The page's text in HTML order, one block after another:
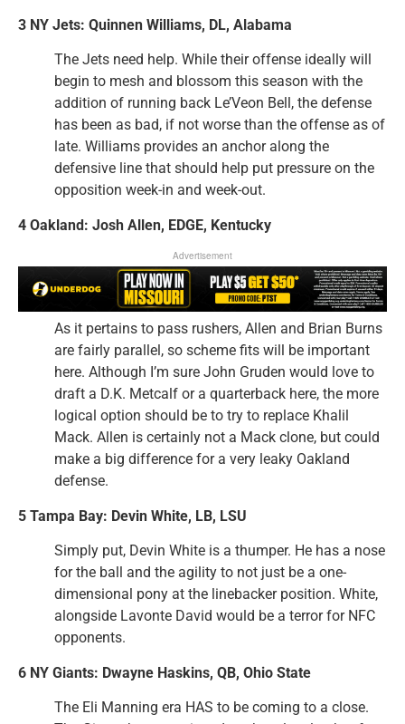
3 NY Jets: Quinnen Williams, DL, Alabama
The Jets need help. While their offense ideally will
begin to mesh and blossom this season with the
addition of running back Le’Veon Bell, the defense
has been as bad, if not worse than the offense as of
late. Williams provides an anchor along the
defensive line that should help put pressure on the
opposition week-in and week-out.
4 Oakland: Josh Allen, EDGE, Kentucky
Advertisement
As it pertains to pass rushers, Allen and Brian Burns
are fairly parallel, so scheme fits will be important
here. Although I’m sure John Gruden would love to
draft a D.K. Metcalf or a quarterback here, the more
logical option should be to try to replace Khalil
Mack. Allen is certainly not a Mack clone, but could
make a big difference for a very leaky Oakland
defense.
5 Tampa Bay: Devin White, LB, LSU
Simply put, Devin White is a thumper. He has a nose
for the ball and the agility to not just be a one-
dimensional pony at the linebacker position. White,
alongside Lavonte David would be a terror for NFC
opponents.
6 NY Giants: Dwayne Haskins, QB, Ohio State
The Eli Manning era HAS to be coming to a close.